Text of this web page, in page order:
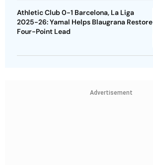
Athletic Club 0-1 Barcelona, La Liga
2025-26: Yamal Helps Blaugrana Restore
Four-Point Lead
Advertisement